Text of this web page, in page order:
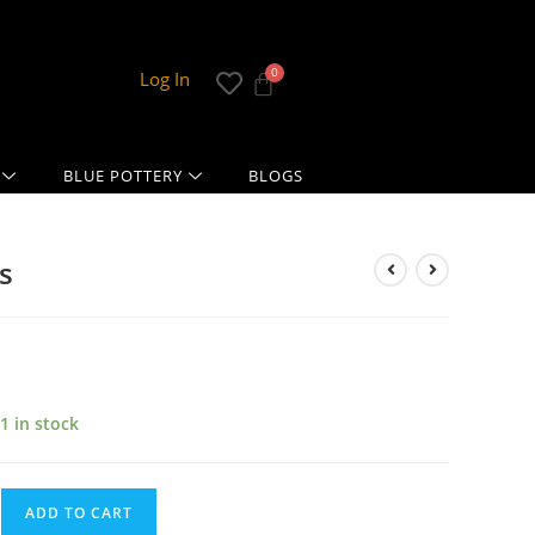
Log In
BLUE POTTERY BLOGS
1 in stock
ADD TO CART